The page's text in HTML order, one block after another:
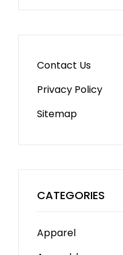
Contact Us
Privacy Policy
Sitemap
CATEGORIES
Apparel